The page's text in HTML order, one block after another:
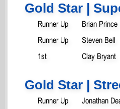
Gold Star |
Runner Up Brian Prince
Runner Up
Steven Bell
1st
Clay Bryant
Gold Star |
Runner Up Jonathan